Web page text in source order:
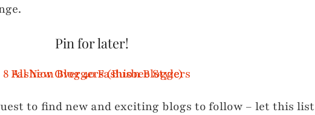
Pin for later!
to find new and exciting blogs to follow – let this list